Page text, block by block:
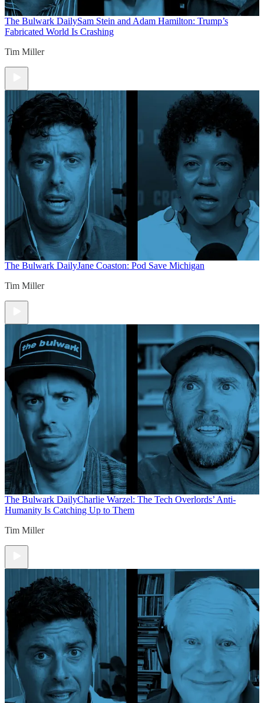
The Bulwark DailySam Stein and Adam Hamilton: Trump’s
Fabricated World Is Crashing
Tim Miller
The Bulwark DailyJane Coaston: Pod Save Michigan
Tim Miller
The Bulwark DailyCharlie Warzel: The Tech Overlords’ Anti-
Humanity Is Catching Up to Them
Tim Miller